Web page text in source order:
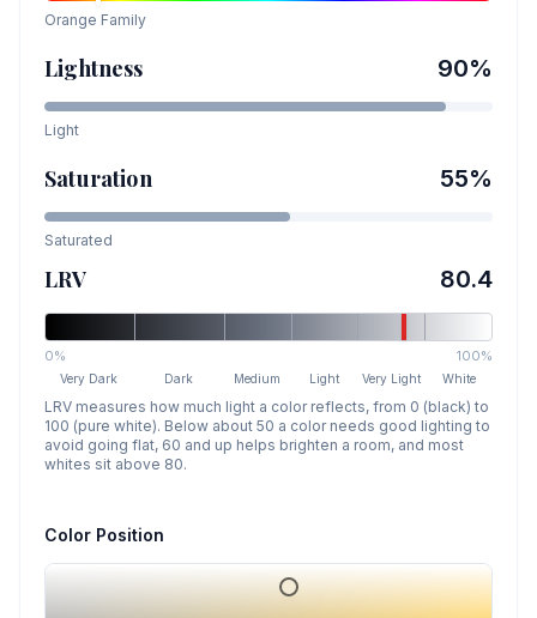
Orange Family
Lightness 90%
Light
Saturation 55%
Saturated
LRV 80.4
0% 100%
Very Dark Dark Medium Light Very Light White
LRV measures how much light a color reflects, from 0 (black) to
100 (pure white). Below about 50 a color needs good lighting to
avoid going flat, 60 and up helps brighten a room, and most
whites sit above 80.
Color Position